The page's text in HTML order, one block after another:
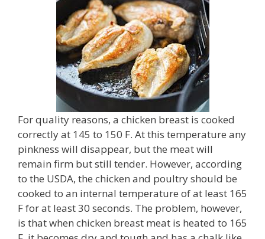
For quality reasons, a chicken breast is cooked
correctly at 145 to 150 F. At this temperature any
pinkness will disappear, but the meat will
remain firm but still tender. However, according
to the USDA, the chicken and poultry should be
cooked to an internal temperature of at least 165
F for at least 30 seconds. The problem, however,
is that when chicken breast meat is heated to 165